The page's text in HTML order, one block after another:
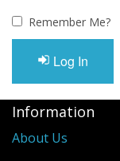
Sale Items
Remember Me?
Log In
Information
About Us